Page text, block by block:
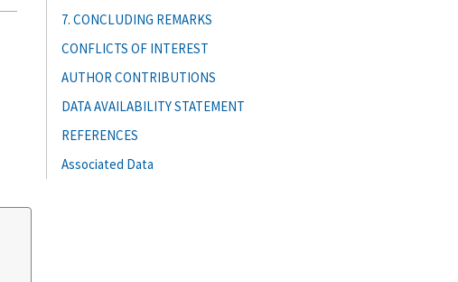
7. CONCLUDING REMARKS
CONFLICTS OF INTEREST
AUTHOR CONTRIBUTIONS
DATA AVAILABILITY STATEMENT
REFERENCES
Associated Data